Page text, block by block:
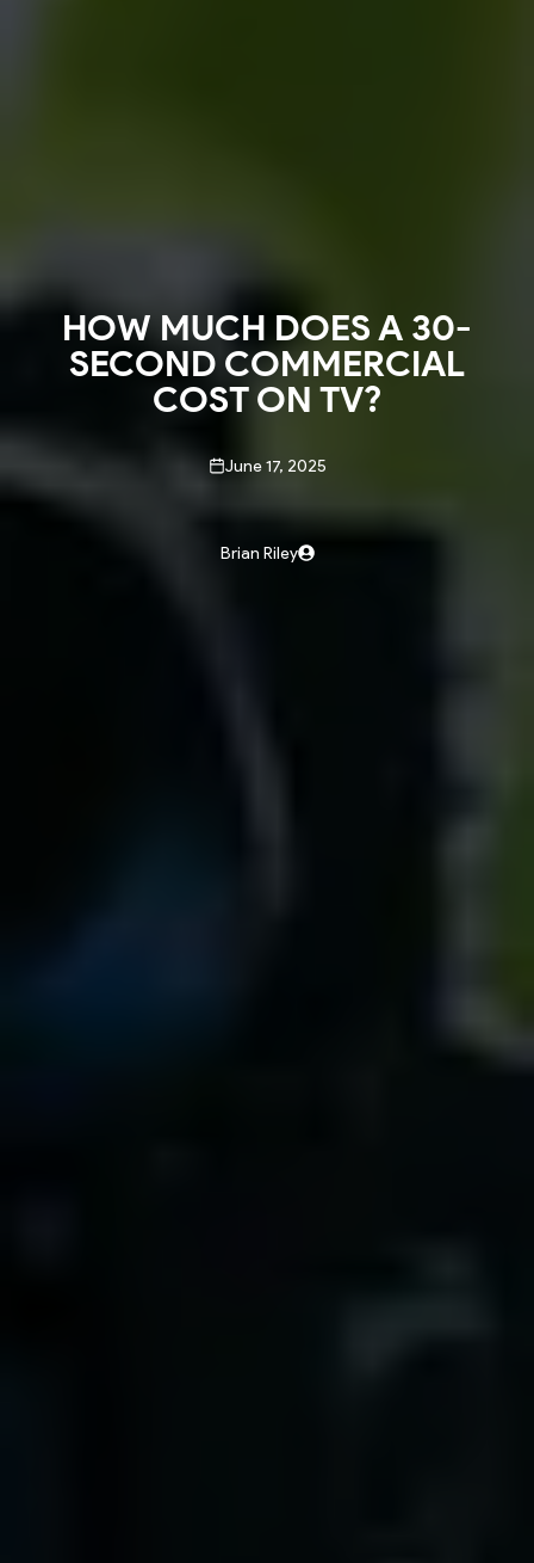
HOW MUCH DOES A 30-
SECOND COMMERCIAL
COST ON TV?
June 17, 2025
Brian Riley